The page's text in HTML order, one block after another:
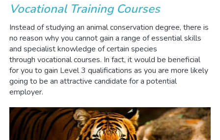
Vocational Training Courses
Instead of studying an animal conservation degree, there is
no reason why you cannot gain a range of essential skills
and specialist knowledge of certain species
through vocational courses. In fact, it would be beneficial
for you to gain Level 3 qualifications as you are more likely
going to be an attractive candidate for a potential
employer.